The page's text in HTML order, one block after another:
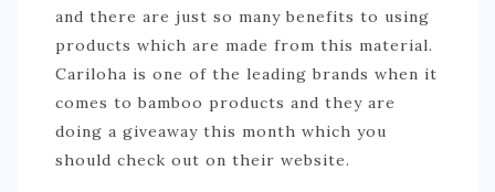
and there are just so many benefits to using
products which are made from this material.
Cariloha is one of the leading brands when it
comes to bamboo products and they are
doing a giveaway this month which you
should check out on their website.